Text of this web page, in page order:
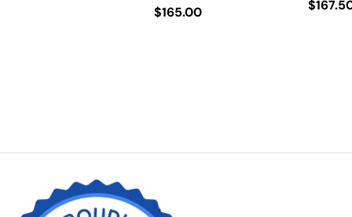
Regular
$165.00